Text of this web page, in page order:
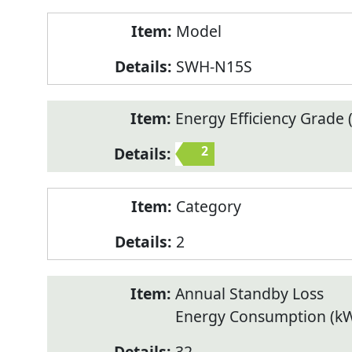
Model
SWH-N15S
Energy Efficiency Grade
2
Category
2
Annual Standby Loss
Energy Consumption